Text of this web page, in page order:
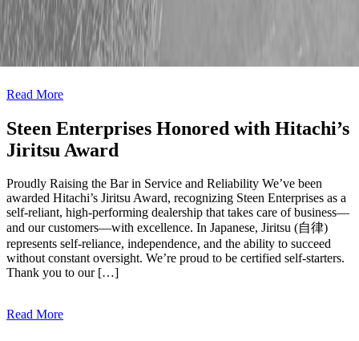
your ambitions demand. Whether you’re working on a major
construction site or handling tasks on the back 40. Don’t wait for
spring—start building your legacy now. Upgrade today and unlock
the unmatched capability needed […]
Read More
Steen Enterprises Honored with Hitachi’s
Jiritsu Award
Proudly Raising the Bar in Service and Reliability We’ve been
awarded Hitachi’s Jiritsu Award, recognizing Steen Enterprises as a
self-reliant, high-performing dealership that takes care of business—
and our customers—with excellence. In Japanese, Jiritsu (自律)
represents self-reliance, independence, and the ability to succeed
without constant oversight. We’re proud to be certified self-starters.
Thank you to our […]
Read More